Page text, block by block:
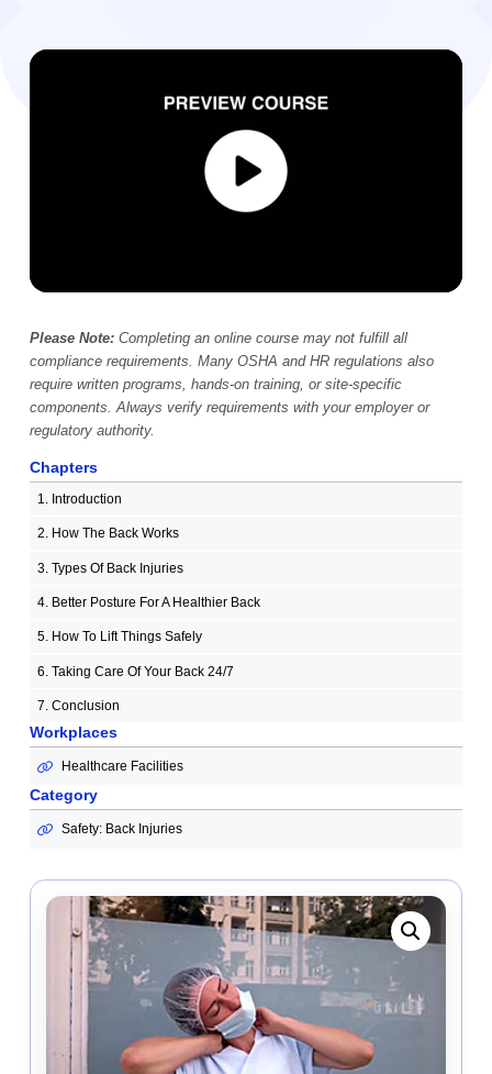
Video Player
Please Note:Completing an online course may not fulfill all
compliance requirements. Many OSHA and HR regulations also
require written programs, hands-on training, or site-specific
components. Always verify requirements with your employer or
regulatory authority.
Chapters
1. Introduction
2. How The Back Works
3. Types Of Back Injuries
4. Better Posture For A Healthier Back
5. How To Lift Things Safely
6. Taking Care Of Your Back 24/7
7. Conclusion
Workplaces
Healthcare Facilities
Category
Safety: Back Injuries